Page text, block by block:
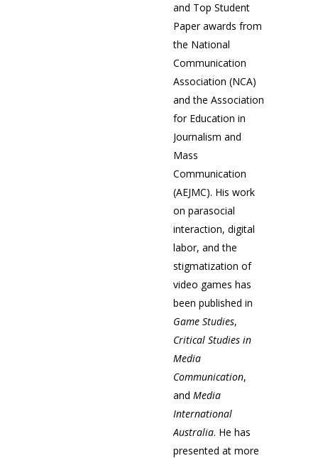
and Top Student
Paper awards from
the National
Communication
Association (NCA)
and the Association
for Education in
Journalism and
Mass
Communication
(AEJMC). His work
on parasocial
interaction, digital
labor, and the
stigmatization of
video games has
been published in
Game Studies,
Critical Studies in
Media
Communication,
and Media
International
Australia. He has
presented at more